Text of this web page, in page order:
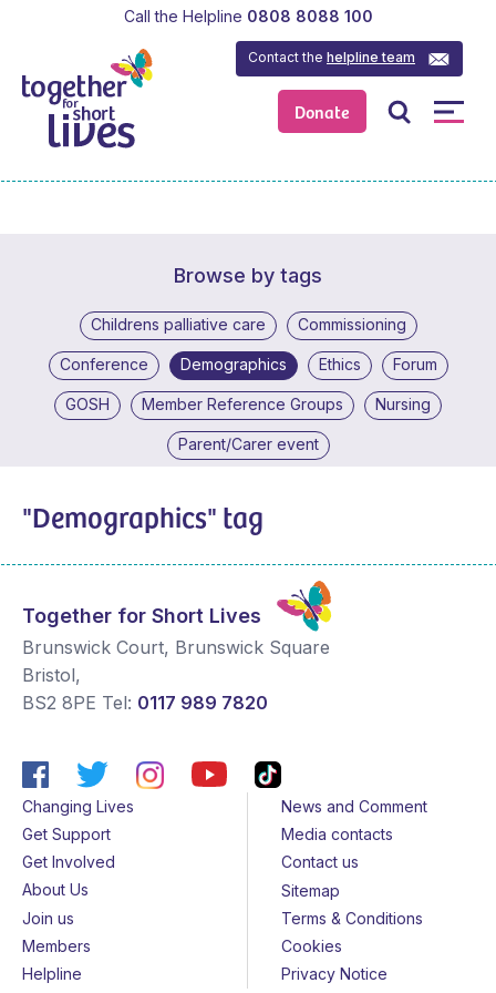
Donate
Contact thehelpline team
Call the Helpline 0808 8088 100
Browse by tags
Childrens palliative care Commissioning
Conference Demographics Ethics Forum
GOSH Member Reference Groups Nursing
Parent/Carer event
"Demographics" tag
Together for Short Lives
Brunswick Court, Brunswick Square
Bristol,
BS2 8PE Tel: 0117 989 7820
Changing Lives
Get Support
Get Involved
About Us
Join us
Members
Helpline
News and Comment
Media contacts
Contact us
Sitemap
Terms & Conditions
Cookies
Privacy Notice